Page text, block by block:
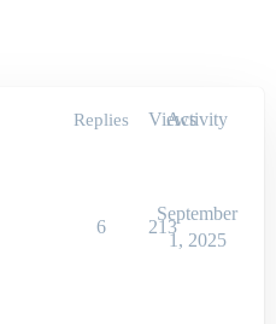
Replies Views
Activity
6 213
September
1, 2025